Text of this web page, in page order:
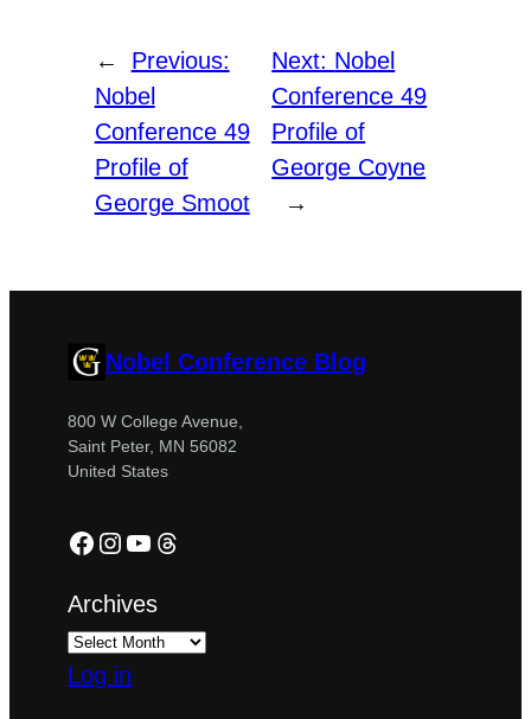
←
Previous:
Nobel
Conference 49
Profile of
George Smoot
Next: Nobel
Conference 49
Profile of
George Coyne
→
Nobel Conference Blog
800 W College Avenue,
Saint Peter, MN 56082
United States
Facebook
Instagram
YouTube
Threads
Archives
Log in